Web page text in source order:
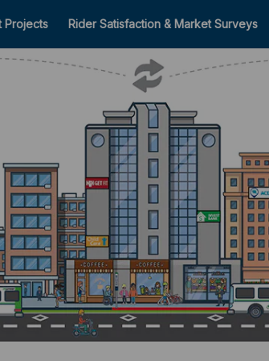
Projects Rider Satisfaction & Market Surveys